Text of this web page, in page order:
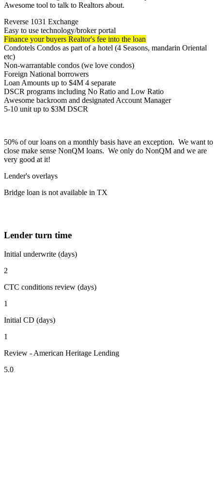
Awesome tool to talk to Realtors about.
Reverse 1031 Exchange
Easy to use technology/broker portal
Finance your buyers Realtor's fee into the loan
Condotels Condos as part of a hotel (4 Seasons, mandarin Oriental
etc)
Non-warrantable condos (we love condos)
Foreign National borrowers
Loan Amounts up to $4M 4 separate
DSCR programs including No Ratio and Low Ratio
Awesome backroom and designated Account Manager
5-10 unit up to $3M DSCR
50% of our loans on a monthly basis have an exception. We want to
close make sense NonQM loans. We only do NonQM and we are
very good at it!
Lender's overlays
Bridge loan is not available in TX
Lender turn time
Initial underwrite (days)
2
CTC conditions review (days)
1
Initial CD (days)
1
Review - American Heritage Lending
5.0